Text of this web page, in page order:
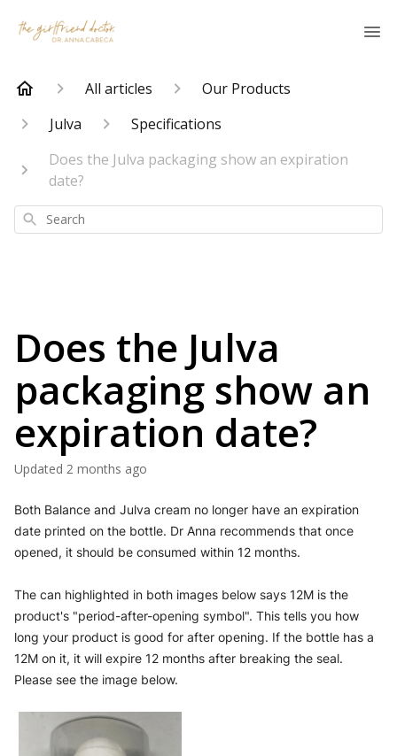
All articles
Our Products
Julva
Specifications
Does the Julva packaging show an expiration
date?
Search
Does the Julva
packaging show an
expiration date?
Updated 2 months ago
Both Balance and Julva cream no longer have an expiration
date printed on the bottle. Dr Anna recommends that once
opened, it should be consumed within 12 months.
The can highlighted in both images below says 12M is the
product's "period-after-opening symbol". This tells you how
long your product is good for after opening. If the bottle has a
12M on it, it will expire 12 months after breaking the seal.
Please see the image below.